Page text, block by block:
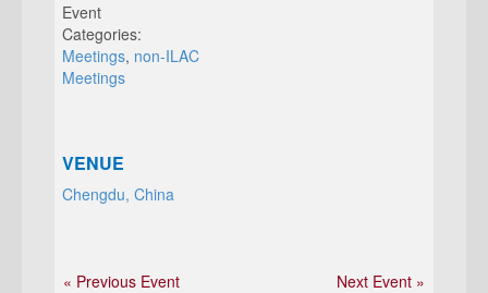
Event
Categories:
Meetings, non-ILAC
Meetings
VENUE
Chengdu, China
« Previous Event Next Event »